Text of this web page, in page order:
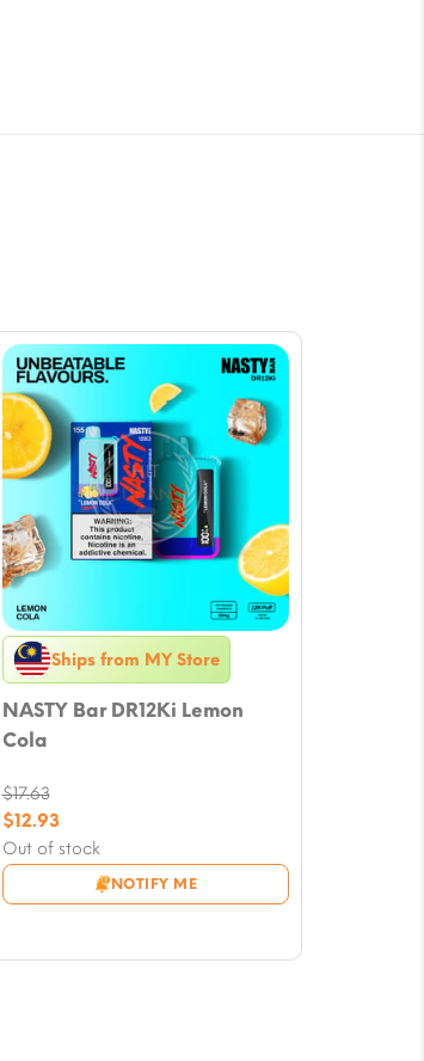
Ships from MY Store
NASTY Bar DR12Ki Lemon
Cola
Out of stock
NOTIFY ME
$17.63
Original
price
was:
$17.63.
$12.93
Current
price
is: